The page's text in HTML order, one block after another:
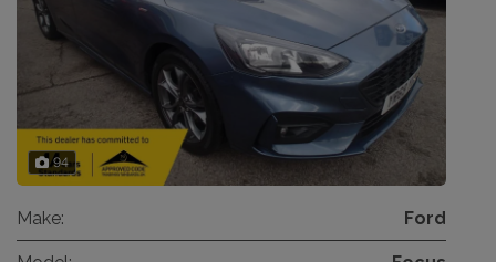
94
Make: Ford